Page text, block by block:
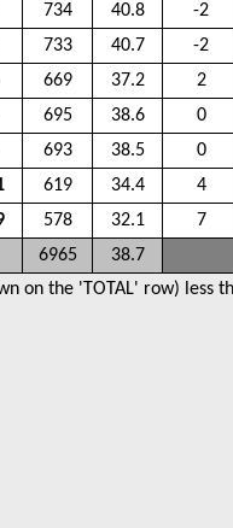
734 40.8 -2
733 40.7 -2
669 37.2 2
695 38.6 0
693 38.5 0
619 34.4 4
578 32.1 7
6965 38.7
on the 'TOTAL' row) less